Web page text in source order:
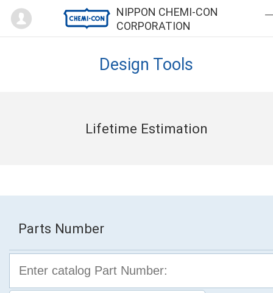
NIPPON CHEMI-CON
CORPORATION
Mypage
Design Tools
Lifetime Estimation
Parts Number